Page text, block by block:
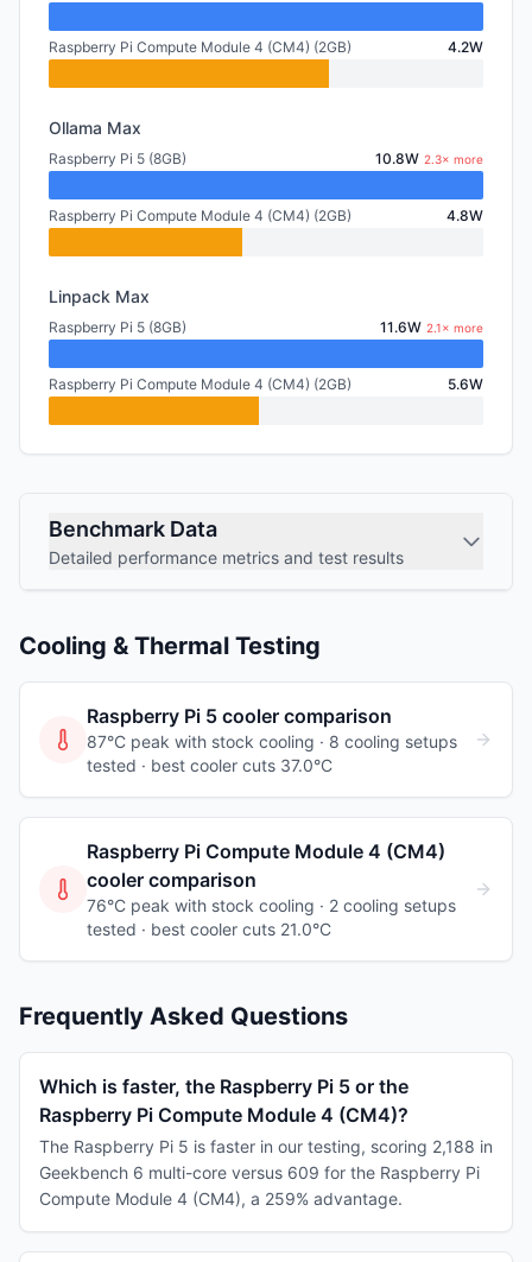
Raspberry Pi Compute Module 4 (CM4) (2GB) 4.2W
Ollama Max
Raspberry Pi 5 (8GB) 10.8W 2.3× more
Raspberry Pi Compute Module 4 (CM4) (2GB) 4.8W
Linpack Max
Raspberry Pi 5 (8GB) 11.6W 2.1× more
Raspberry Pi Compute Module 4 (CM4) (2GB) 5.6W
Benchmark Data
Detailed performance metrics and test results
Cooling & Thermal Testing
Raspberry Pi 5 cooler comparison
87°C peak with stock cooling · 8 cooling setups
tested · best cooler cuts 37.0°C
Raspberry Pi Compute Module 4 (CM4)
cooler comparison
76°C peak with stock cooling · 2 cooling setups
tested · best cooler cuts 21.0°C
Frequently Asked Questions
Which is faster, the Raspberry Pi 5 or the
Raspberry Pi Compute Module 4 (CM4)?
The Raspberry Pi 5 is faster in our testing, scoring 2,188 in
Geekbench 6 multi-core versus 609 for the Raspberry Pi
Compute Module 4 (CM4), a 259% advantage.